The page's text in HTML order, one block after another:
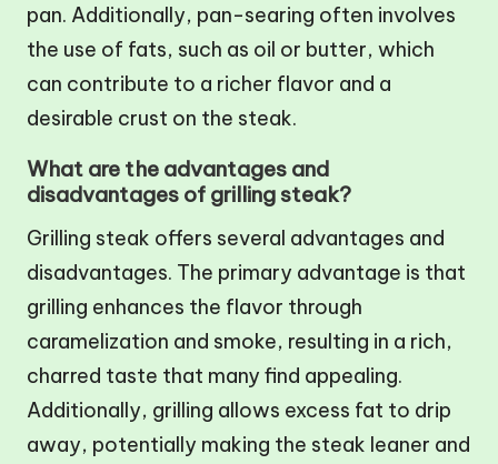
pan. Additionally, pan-searing often involves
the use of fats, such as oil or butter, which
can contribute to a richer flavor and a
desirable crust on the steak.
What are the advantages and
disadvantages of grilling steak?
Grilling steak offers several advantages and
disadvantages. The primary advantage is that
grilling enhances the flavor through
caramelization and smoke, resulting in a rich,
charred taste that many find appealing.
Additionally, grilling allows excess fat to drip
away, potentially making the steak leaner and